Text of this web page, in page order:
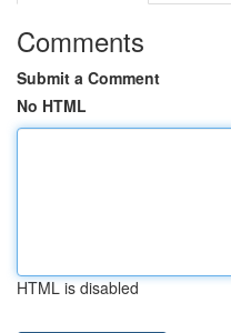
Comments
Submit a Comment
No HTML
HTML is disabled